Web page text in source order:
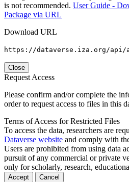
is not recommended. User Guide -
Package via URL
Download URL
https://dataverse.iza.org/api/
Close
Request Access
Please confirm and/or complete the
order to request access to files in this
Terms of Access for Restricted Files
To access the data, researchers are
Dataverse website and comply with
Users are prohibited from using data
pursuit of any commercial or private
only for scholarly, research,
Accept Cancel